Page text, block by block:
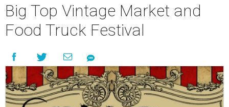
Big Top Vintage Market and
Food Truck Festival